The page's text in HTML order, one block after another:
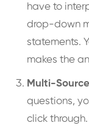
have to
drop-down
statements.
makes the
Multi-
questions,
click